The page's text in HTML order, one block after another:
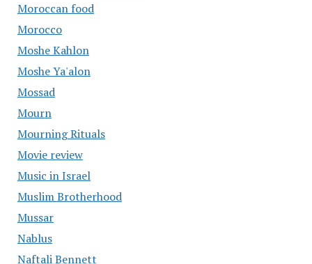
Moroccan food
Morocco
Moshe Kahlon
Moshe Ya'alon
Mossad
Mourn
Mourning Rituals
Movie review
Music in Israel
Muslim Brotherhood
Mussar
Nablus
Naftali Bennett